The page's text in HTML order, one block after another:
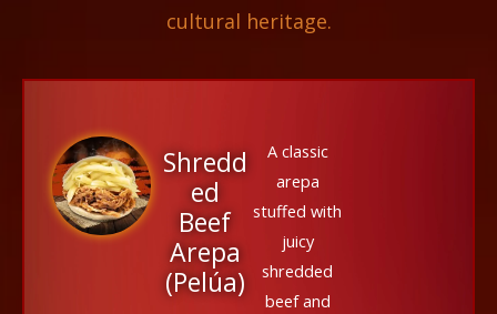
cultural heritage.
Shredd
ed
Beef
Arepa
(Pelúa)
A classic
arepa
stuffed with
juicy
shredded
beef and